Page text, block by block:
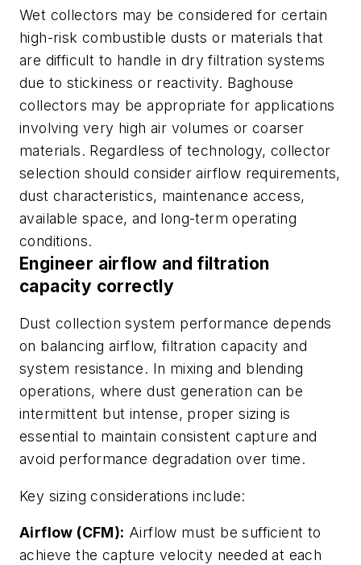
Wet collectors may be considered for certain
high-risk combustible dusts or materials that
are difficult to handle in dry filtration systems
due to stickiness or reactivity. Baghouse
collectors may be appropriate for applications
involving very high air volumes or coarser
materials. Regardless of technology, collector
selection should consider airflow requirements,
dust characteristics, maintenance access,
available space, and long-term operating
conditions.
Engineer airflow and filtration
capacity correctly
Dust collection system performance depends
on balancing airflow, filtration capacity and
system resistance. In mixing and blending
operations, where dust generation can be
intermittent but intense, proper sizing is
essential to maintain consistent capture and
avoid performance degradation over time.
Key sizing considerations include:
Airflow (CFM): Airflow must be sufficient to
achieve the capture velocity needed at each